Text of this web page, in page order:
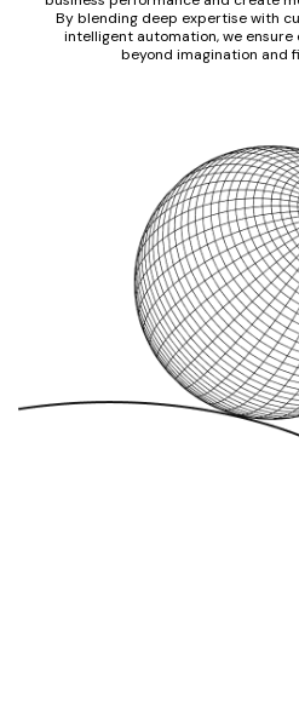
By blending deep expertise with
intelligent automation, we ensure
beyond imagination and